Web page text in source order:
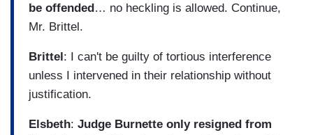
be offended… no heckling is allowed. Continue,
Mr. Brittel.
Brittel: I can't be guilty of tortious interference
unless I intervened in their relationship without
justification.
Elsbeth: Judge Burnette only resigned from